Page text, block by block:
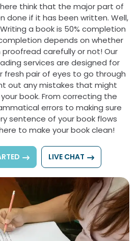
think that the major part of
done if it has been written. Well,
a book is 50% completion
depends on whether
carefully or not! Our
services are designed for
fresh pair of eyes to go through
out any mistakes that might
book. From correcting the
errors to making sure
sentence of your book flows
to make your book clean!
LIVE CHAT